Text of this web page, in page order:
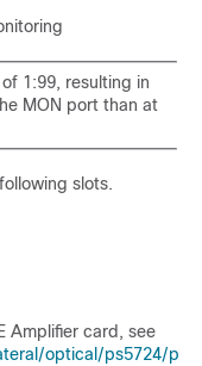
1:99, resulting in
MON port than at
slots.
Amplifier card, see
optical/ps5724/p